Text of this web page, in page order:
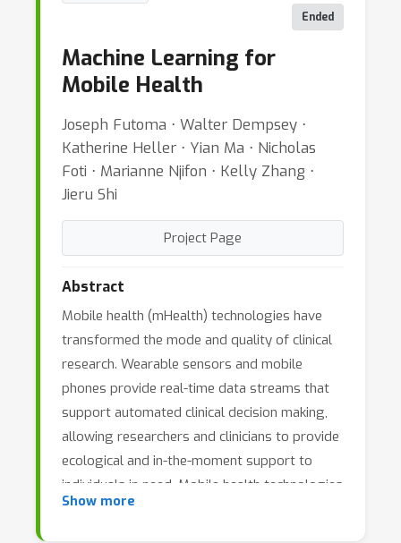
Ended
Machine Learning for
Mobile Health
Joseph Futoma ⋅ Walter Dempsey ⋅
Katherine Heller ⋅ Yian Ma ⋅ Nicholas
Foti ⋅ Marianne Njifon ⋅ Kelly Zhang ⋅
Jieru Shi
Project Page
Abstract
Mobile health (mHealth) technologies have
transformed the mode and quality of clinical
research. Wearable sensors and mobile
phones provide real-time data streams that
support automated clinical decision making,
allowing researchers and clinicians to provide
ecological and in-the-moment support to
individuals in need. Mobile health technologies
are used across various health fields. Their
Show more